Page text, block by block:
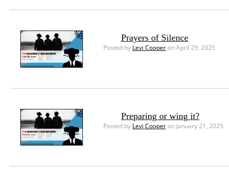
Prayers of Silence
Posted by Levi Cooperon April 29, 2025
Preparing or wing it?
Posted by Levi Cooperon January 21, 2025